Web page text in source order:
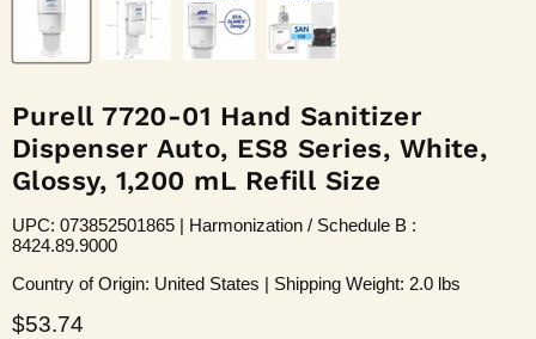
Purell 7720-01 Hand Sanitizer
Dispenser Auto, ES8 Series, White,
Glossy, 1,200 mL Refill Size
UPC: 073852501865 | Harmonization / Schedule B :
8424.89.9000
Country of Origin: United States | Shipping Weight: 2.0 lbs
Current price
$53.74